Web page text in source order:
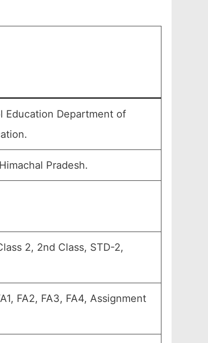
Education Department of
Pradesh.
2, 2nd Class, STD-2,
FA2, FA3, FA4, Assignment